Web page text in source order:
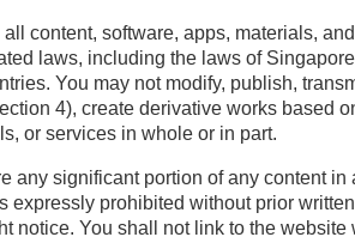
content, software, apps, materials,
laws, including the laws of
You may not modify, publish,
4), create derivative works based
or services in whole or in part.
any significant portion of any content
expressly prohibited without prior
notice. You shall not link to the